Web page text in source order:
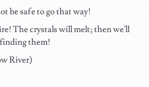
be safe to go that way!
The crystals will melt; then we'll
them!
River)